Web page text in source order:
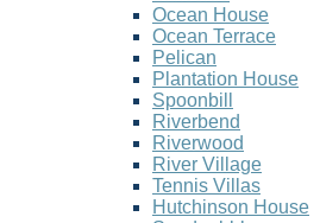
Ocean House
Ocean Terrace
Pelican
Plantation House
Spoonbill
Riverbend
Riverwood
River Village
Tennis Villas
Hutchinson House